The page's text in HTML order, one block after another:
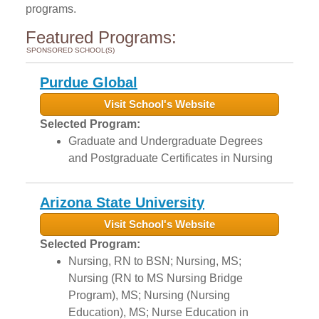
programs.
Featured Programs:
SPONSORED SCHOOL(S)
Purdue Global
Visit School's Website
Selected Program:
Graduate and Undergraduate Degrees
and Postgraduate Certificates in Nursing
Arizona State University
Visit School's Website
Selected Program:
Nursing, RN to BSN; Nursing, MS;
Nursing (RN to MS Nursing Bridge
Program), MS; Nursing (Nursing
Education), MS; Nurse Education in